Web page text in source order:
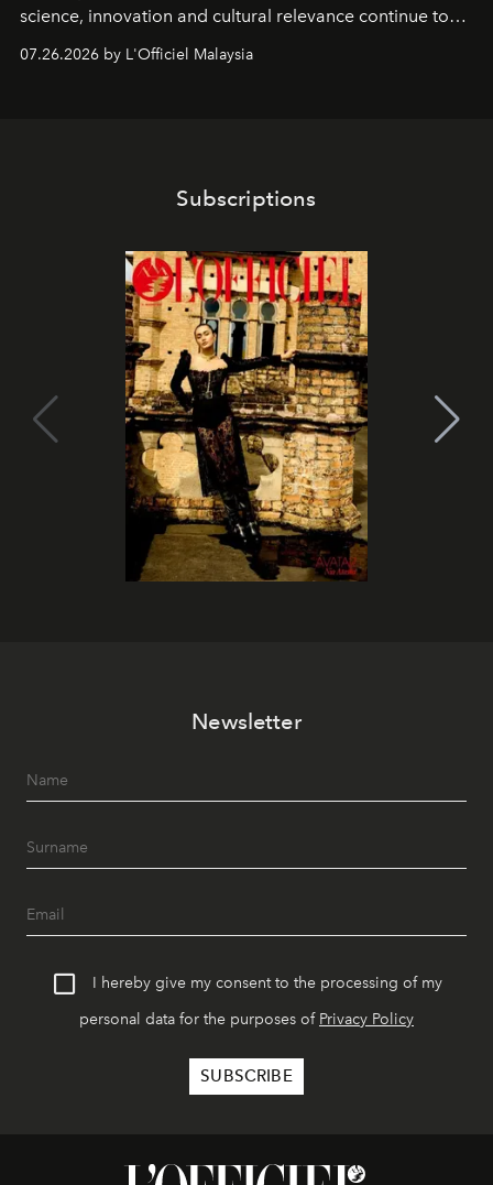
science, innovation and cultural relevance continue to
07.26.2026 by L'Officiel Malaysia
Subscriptions
Newsletter
I hereby give my consent to the processing of my
personal data for the purposes of Privacy Policy